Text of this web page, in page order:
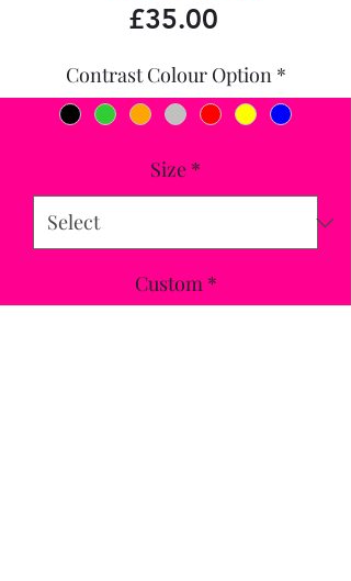
£35.00Price
Contrast Colour Option *
Size *
Custom *